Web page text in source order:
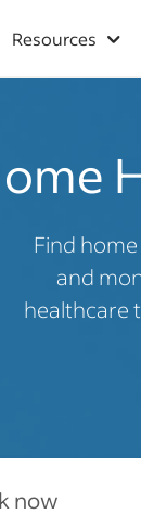
Resources
Find
and
healthcare
now